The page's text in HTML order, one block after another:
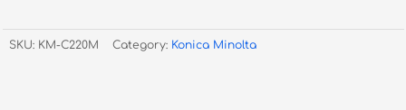
Magenta
Toner
SKU: KM-C220M Category: Konica Minolta